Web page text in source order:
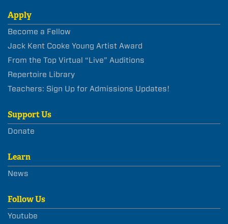
Apply
Become a Fellow
Jack Kent Cooke Young Artist Award
From the Top Virtual “Live” Auditions
Repertoire Library
Teachers: Sign Up for Admissions Updates!
Support Us
Donate
Learn
News
Follow Us
Youtube